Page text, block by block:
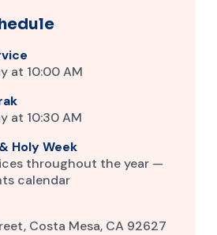
at 10:00 AM
at 10:30 AM
Holy Week
throughout the year —
calendar
Costa Mesa, CA 92627